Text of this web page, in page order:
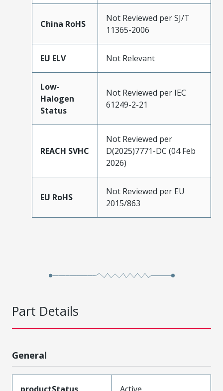
China RoHS
Not Reviewed per SJ/T
11365-2006
EU ELV Not Relevant
Low-
Halogen
Status
Not Reviewed per IEC
61249-2-21
REACH SVHC
Not Reviewed per
D(2025)7771-DC (04 Feb
2026)
EU RoHS
Not Reviewed per EU
2015/863
Part Details
General